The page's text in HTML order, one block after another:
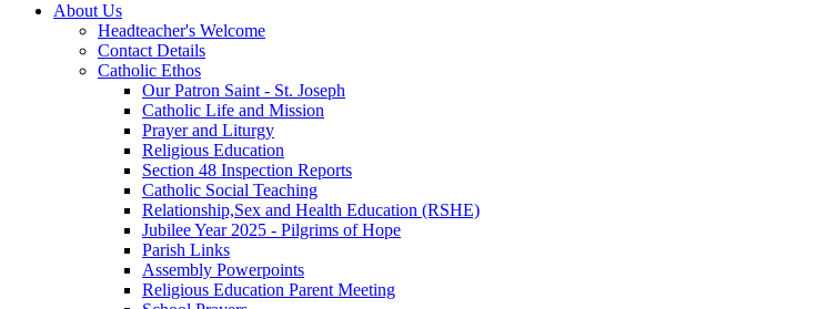
About Us
Headteacher's Welcome
Contact Details
Catholic Ethos
Our Patron Saint - St. Joseph
Catholic Life and Mission
Prayer and Liturgy
Religious Education
Section 48 Inspection Reports
Catholic Social Teaching
Relationship,Sex and Health Education (RSHE)
Jubilee Year 2025 - Pilgrims of Hope
Parish Links
Assembly Powerpoints
Religious Education Parent Meeting